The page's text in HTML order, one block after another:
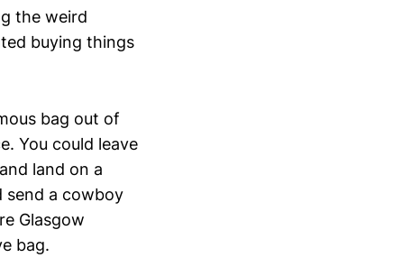
the weird
buying things
bag out of
You could leave
land on a
send a cowboy
Glasgow
bag.